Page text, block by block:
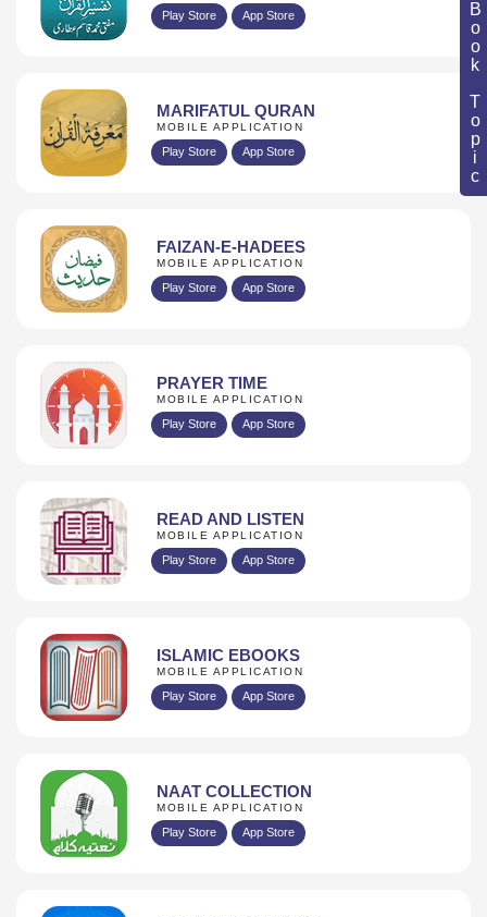
Book Topic
Play Store App Store
MARIFATUL QURAN
MOBILE APPLICATION
Play Store App Store
FAIZAN-E-HADEES
MOBILE APPLICATION
Play Store App Store
PRAYER TIME
MOBILE APPLICATION
Play Store App Store
READ AND LISTEN
MOBILE APPLICATION
Play Store App Store
ISLAMIC EBOOKS
MOBILE APPLICATION
Play Store App Store
NAAT COLLECTION
MOBILE APPLICATION
Play Store App Store